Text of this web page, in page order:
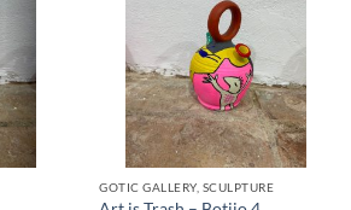
GOTIC GALLERY, SCULPTURE